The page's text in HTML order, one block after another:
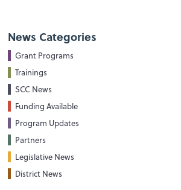
News Categories
Grant Programs
Trainings
SCC News
Funding Available
Program Updates
Partners
Legislative News
District News